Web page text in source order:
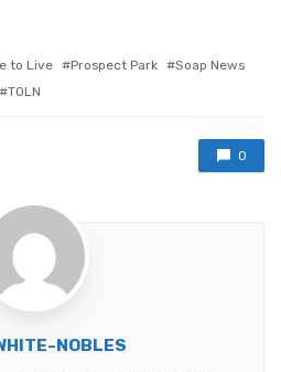
to Live Prospect Park
Soap News
TOLN
0
NOBLES